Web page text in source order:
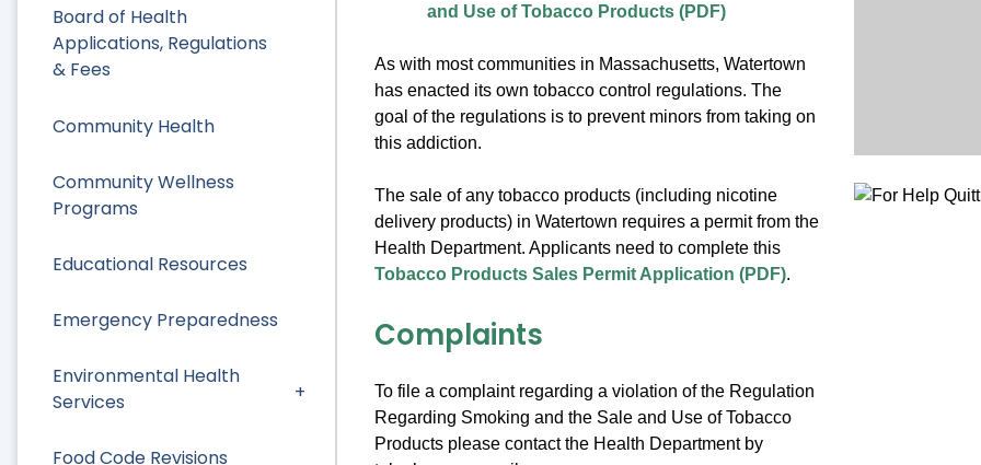
Board of Health
Applications, Regulations
& Fees
Community Health
Community Wellness
Programs
Educational Resources
Emergency Preparedness
Environmental Health
Services
Food Code Revisions
and Use of Tobacco Products (PDF)
As with most communities in Massachusetts, Watertown
has enacted its own tobacco control regulations. The
goal of the regulations is to prevent minors from taking on
this addiction.
The sale of any tobacco products (including nicotine
delivery products) in Watertown requires a permit from the
Health Department. Applicants need to complete this
Tobacco Products Sales Permit Application (PDF).
Complaints
To file a complaint regarding a violation of the Regulation
Regarding Smoking and the Sale and Use of Tobacco
Products please contact the Health Department by